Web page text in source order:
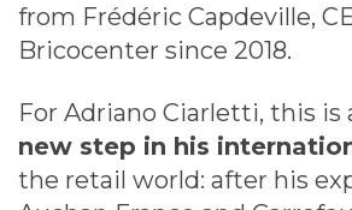
from Frédéric Capdeville,
Bricocenter since 2018.
For Adriano Ciarletti, this is
new step in his
the retail world: after his